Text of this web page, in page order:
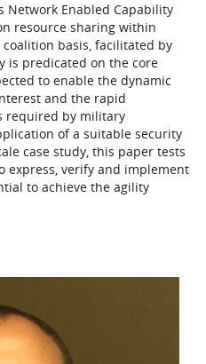
Network Enabled Capability
resource sharing within
basis, facilitated by
is predicated on the core
to enable the dynamic
and the rapid
required by military
of a suitable security
case study, this paper tests
express, verify and implement
to achieve the agility